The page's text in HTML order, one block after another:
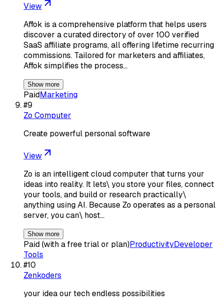
View
Affok is a comprehensive platform that helps users
discover a curated directory of over 100 verified
SaaS affiliate programs, all offering lifetime recurring
commissions. Tailored for marketers and affiliates,
Affok simplifies the process…
Show more
PaidMarketing
#9
Zo Computer
Create powerful personal software
View
Zo is an intelligent cloud computer that turns your
ideas into reality. It lets\ you store your files, connect
your tools, and build or research practically\
anything using AI. Because Zo operates as a personal
server, you can\ host…
Show more
Paid (with a free trial or plan)ProductivityDeveloper
Tools
#10
Zenkoders
your idea our tech endless possibilities